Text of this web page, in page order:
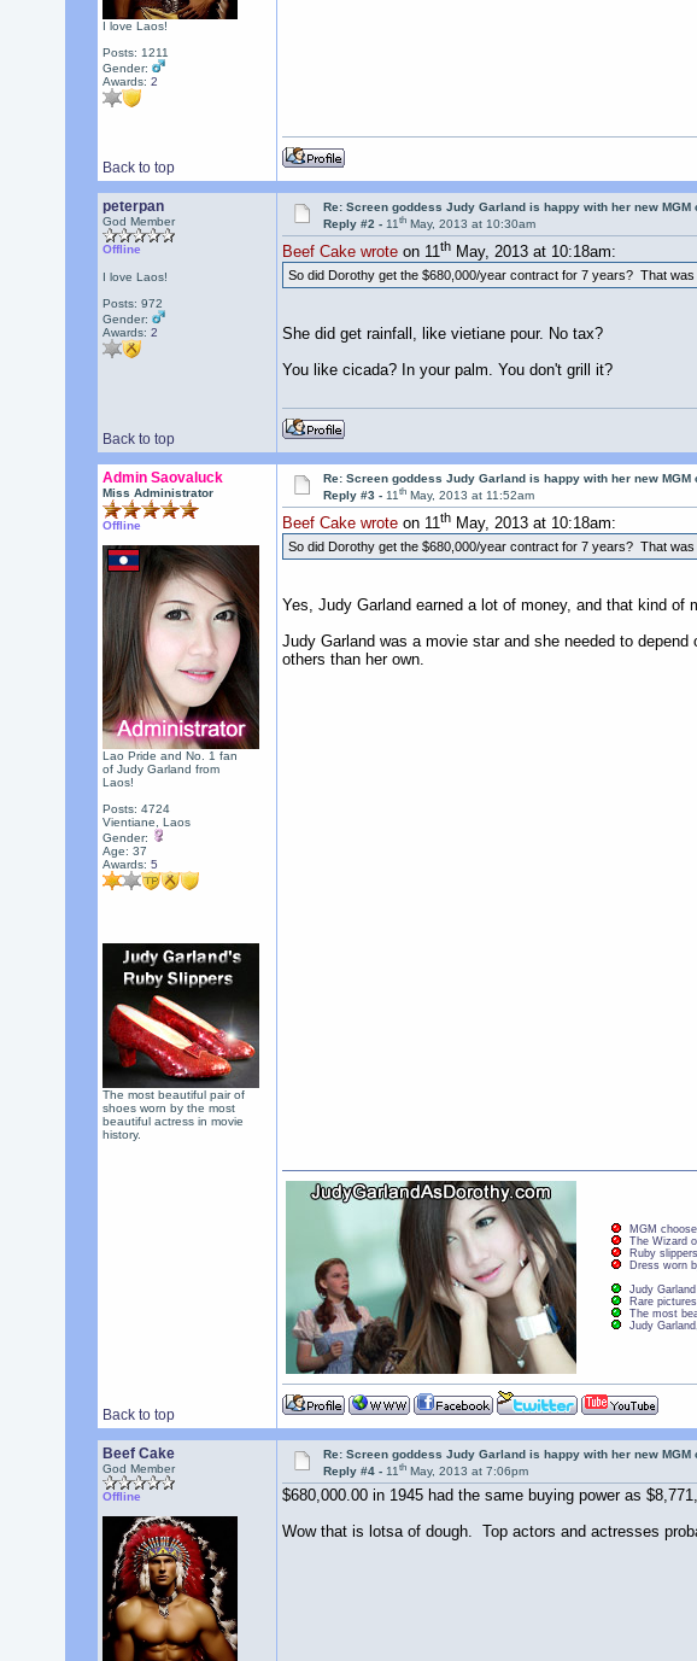
I love Laos!
Posts: 1211
Gender:
Awards: 2
Back to top
peterpan
God Member
Offline
I love Laos!
Posts: 972
Gender:
Awards: 2
Re: Screen goddess Judy Garland is happy with her new MGM
Reply #2 -11th May, 2013 at 10:30am
Beef Cake wroteon 11thMay, 2013 at 10:18am:
So did Dorothy get the $680,000/year contract for 7 years? That was
She did get rainfall, like vietiane pour. No tax?
You like cicada? In your palm. You don't grill it?
Back to top
Admin Saovaluck
Miss Administrator
Offline
Lao Pride and No. 1 fan
of Judy Garland from
Laos!
Posts: 4724
Vientiane, Laos
Gender:
Age: 37
Awards: 5
The most beautiful pair of
shoes worn by the most
beautiful actress in movie
history.
Re: Screen goddess Judy Garland is happy with her new MGM
Reply #3 -11th May, 2013 at 11:52am
Beef Cake wroteon 11thMay, 2013 at 10:18am:
So did Dorothy get the $680,000/year contract for 7 years? That was
Yes, Judy Garland earned a lot of money, and that kind
Judy Garland was a movie star and she needed to
others than her own.
Back to top
MGM
The Wizard
Ruby
Dress worn
Judy
Rare
The most
Judy
Beef Cake
God Member
Offline
Re: Screen goddess Judy Garland is happy with her new MGM
Reply #4 -11th May, 2013 at 7:06pm
$680,000.00 in 1945 had the same buying power as
Wow that is lotsa of dough. Top actors and actresses